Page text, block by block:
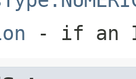
- if an